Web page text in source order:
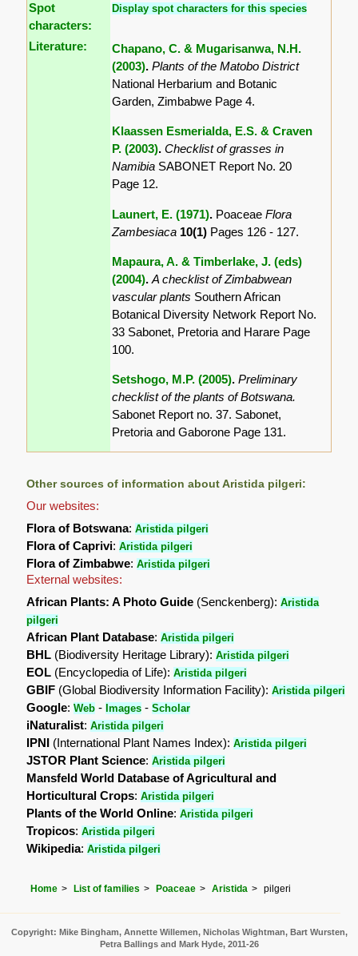
Spot
characters:
Display spot characters for this species
Literature:
Chapano, C. & Mugarisanwa, N.H.
(2003).Plants of the Matobo District
National Herbarium and Botanic
Garden, Zimbabwe Page 4.
Klaassen Esmerialda, E.S. & Craven
P. (2003).Checklist of grasses in
Namibia SABONET Report No. 20
Page 12.
Launert, E. (1971). PoaceaeFlora
Zambesiaca 10(1) Pages 126 - 127.
Mapaura, A. & Timberlake, J. (eds)
(2004).A checklist of Zimbabwean
vascular plants Southern African
Botanical Diversity Network Report No.
33 Sabonet, Pretoria and Harare Page
100.
Setshogo, M.P. (2005).Preliminary
checklist of the plants of Botswana.
Sabonet Report no. 37. Sabonet,
Pretoria and Gaborone Page 131.
Other sources of information about Aristida pilgeri:
Our websites:
Flora of Botswana:Aristida pilgeri
Flora of Caprivi:Aristida pilgeri
Flora of Zimbabwe:Aristida pilgeri
External websites:
African Plants: A Photo Guide (Senckenberg):Aristida
pilgeri
African Plant Database:Aristida pilgeri
BHL (Biodiversity Heritage Library):Aristida pilgeri
EOL (Encyclopedia of Life):Aristida pilgeri
GBIF (Global Biodiversity Information Facility):Aristida pilgeri
Google:Web - Images -Scholar
iNaturalist:Aristida pilgeri
IPNI (International Plant Names Index):Aristida pilgeri
JSTOR Plant Science:Aristida pilgeri
Mansfeld World Database of Agricultural and
Horticultural Crops:Aristida pilgeri
Plants of the World Online:Aristida pilgeri
Tropicos:Aristida pilgeri
Wikipedia:Aristida pilgeri
Home List of families Poaceae Aristida pilgeri
Copyright: Mike Bingham, Annette Willemen, Nicholas Wightman, Bart Wursten,
Petra Ballings and Mark Hyde, 2011-26